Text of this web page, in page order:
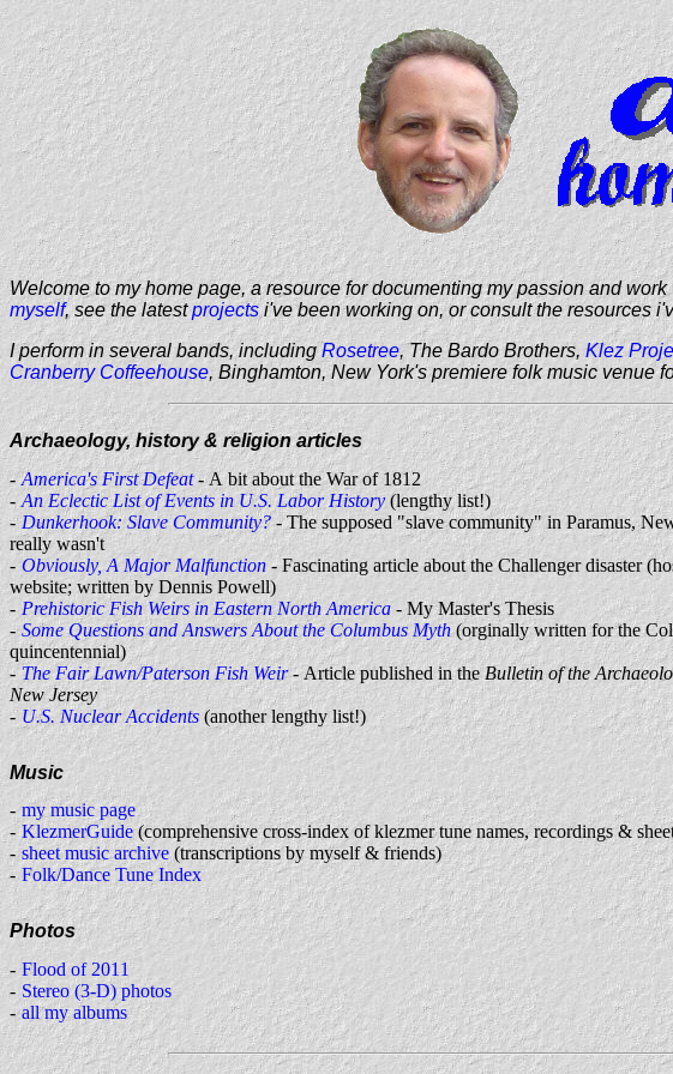
Welcome to my home page, a resource for documenting my passion and
myself, see the latestprojectsi've been working on, or consult the resources
I perform in several bands, includingRosetree, The Bardo Brothers, Klez
Cranberry Coffeehouse, Binghamton, New York's premiere folk music venue
Archaeology, history & religion articles
America's First Defeat- A bit about the War of 1812
An Eclectic List of Events in U.S. Labor History (lengthy list!)
Dunkerhook: Slave Community?- The supposed "slave community" in Paramus,
really wasn't
Obviously, A Major Malfunction- Fascinating article about the Challenger disaster
website; written by Dennis Powell)
Prehistoric Fish Weirs in Eastern North America - My Master's Thesis
Some Questions and Answers About the Columbus Myth(orginally written for the
quincentennial)
The Fair Lawn/Paterson Fish Weir- Article published in the Bulletin of the
New Jersey
U.S. Nuclear Accidents (another lengthy list!)
Music
my music page
KlezmerGuide(comprehensive cross-index of klezmer tune names, recordings &
sheet music archive(transcriptions by myself & friends)
Folk/Dance Tune Index
Photos
Flood of 2011
Stereo (3-D) photos
all my albums